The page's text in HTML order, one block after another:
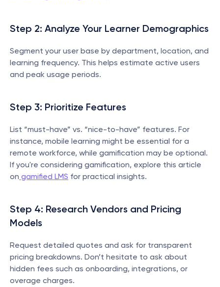
Step 2: Analyze Your Learner Demographics
Segment your user base by department, location, and
learning frequency. This helps estimate active users
and peak usage periods.
Step 3: Prioritize Features
List “must-have” vs. “nice-to-have” features. For
instance, mobile learning might be essential for a
remote workforce, while gamification may be optional.
If you're considering gamification, explore this article
on gamified LMS for practical insights.
Step 4: Research Vendors and Pricing
Models
Request detailed quotes and ask for transparent
pricing breakdowns. Don’t hesitate to ask about
hidden fees such as onboarding, integrations, or
overage charges.